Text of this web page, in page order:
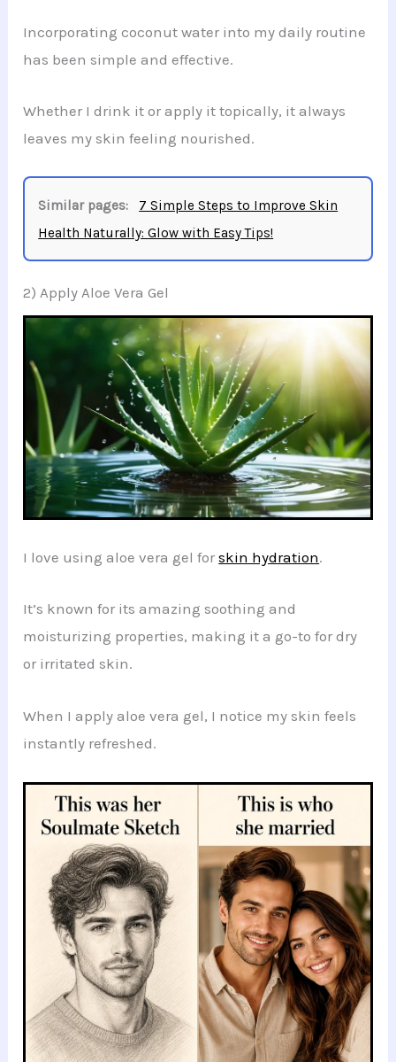
Incorporating coconut water into my daily routine
has been simple and effective.
Whether I drink it or apply it topically, it always
leaves my skin feeling nourished.
Similar pages:
7 Simple Steps to Improve Skin
Health Naturally: Glow with Easy Tips!
2) Apply Aloe Vera Gel
I love using aloe vera gel forskin hydration.
It’s known for its amazing soothing and
moisturizing properties, making it a go-to for dry
or irritated skin.
When I apply aloe vera gel, I notice my skin feels
instantly refreshed.